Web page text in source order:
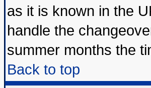
as it is known in the
handle the
summer months the
Back to top